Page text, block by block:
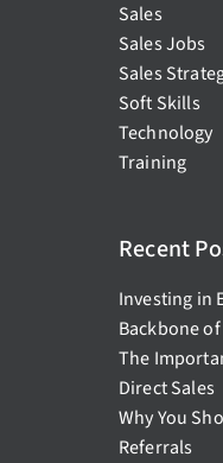
Sales
Sales Jobs
Sales
Soft Skills
Technology
Training
Recent
Investing in
Backbone
The
Direct Sales
Why You
Referrals